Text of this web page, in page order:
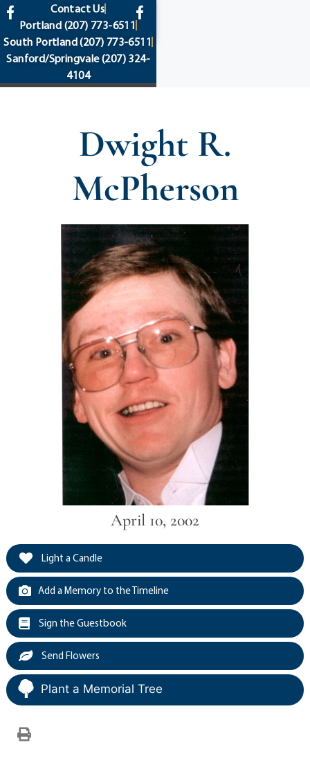
content
Contact Us
Portland (207) 773-6511
South Portland(207) 773-6511
Sanford/Springvale(207) 324-
4104
Dwight R.
McPherson
April 10, 2002
Light a Candle
Add a Memory to the Timeline
Sign the Guestbook
Send Flowers
Plant a Memorial Tree